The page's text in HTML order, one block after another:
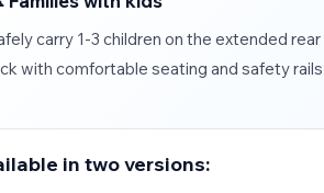
carry 1-3 children on the extended rear
with comfortable seating and safety rails
in two versions: